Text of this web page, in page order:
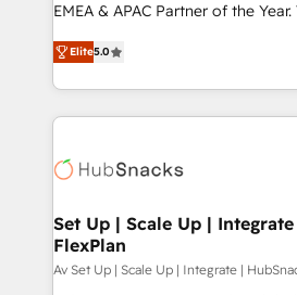
EMEA & APAC Partner of the
experienced and fully accredited
Partner. 🚀 With 2,750+ HubSpot projects delivered
and 370+ specialists across
we de-risk complex CRM
multi-region migrations to AI-
scale. 🏆 HubSpot’s CEO called us “the partner of the
future.” Others agree it is proof
measurable impact.
Elite5.0
Set Up | Scale Up |
FlexPlan
Av Set Up | Scale Up | Integrate |